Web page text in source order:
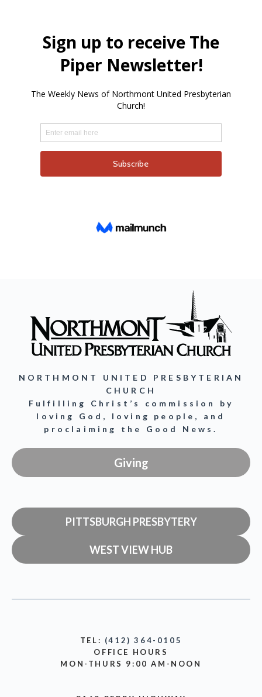
NORTHMONT UNITED PRESBYTERIAN
CHURCH
Fulfilling Christ’s commission by
loving God, loving people, and
proclaiming the Good News.
Giving
PITTSBURGH PRESBYTERY
WEST VIEW HUB
TEL: (412) 364-0105
OFFICE HOURS
MON-THURS 9:00 AM-NOON